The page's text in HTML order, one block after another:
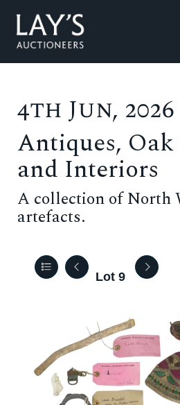
4th Jun, 2026
Antiques,
and Interiors
A collection of North
artefacts.
Lot 9